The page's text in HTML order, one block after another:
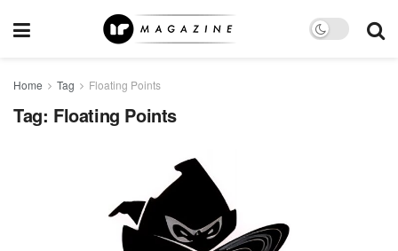
Home Tag Floating Points
Tag: Floating Points